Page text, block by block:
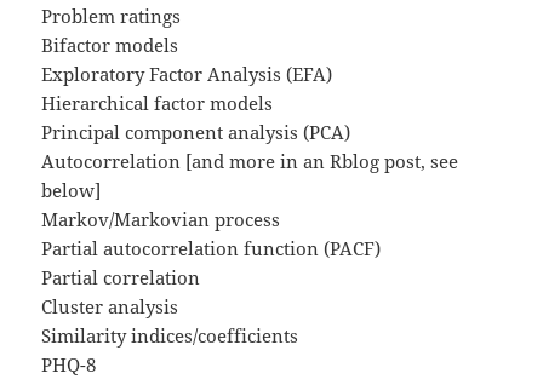
Problem ratings
Bifactor models
Exploratory Factor Analysis (EFA)
Hierarchical factor models
Principal component analysis (PCA)
Autocorrelation [and more in an Rblog post, see
below]
Markov/Markovian process
Partial autocorrelation function (PACF)
Partial correlation
Cluster analysis
Similarity indices/coefficients
PHQ-8